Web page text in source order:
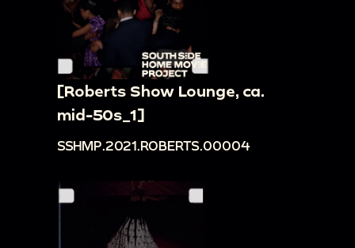
[Roberts Show Lounge, ca.
mid-50s_1]
SSHMP.2021.ROBERTS.00004